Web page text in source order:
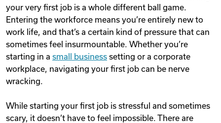
your very first job is a whole different ball game.
Entering the workforce means you’re entirely new to
work life, and that’s a certain kind of pressure that can
sometimes feel insurmountable. Whether you’re
starting in a small business setting or a corporate
workplace, navigating your first job can be nerve
wracking.
While starting your first job is stressful and sometimes
scary, it doesn’t have to feel impossible. There are